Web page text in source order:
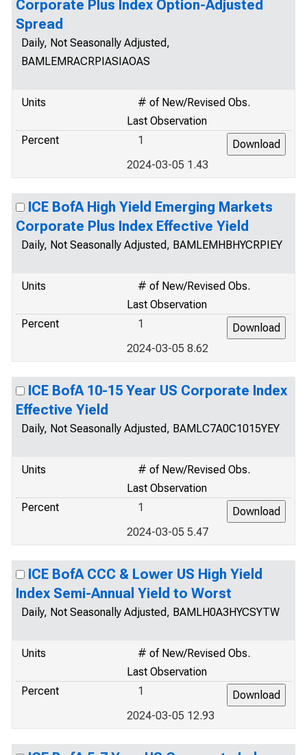
Corporate Plus Index Option-Adjusted
Spread
Daily, Not Seasonally Adjusted,
BAMLEMRACRPIASIAOAS
Units
# of New/Revised Obs.
Last Observation
Percent
1
2024-03-05 1.43
ICE BofA High Yield Emerging Markets
Corporate Plus Index Effective Yield
Daily, Not Seasonally Adjusted, BAMLEMHBHYCRPIEY
Units
# of New/Revised Obs.
Last Observation
Percent
1
2024-03-05 8.62
ICE BofA 10-15 Year US Corporate Index
Effective Yield
Daily, Not Seasonally Adjusted, BAMLC7A0C1015YEY
Units
# of New/Revised Obs.
Last Observation
Percent
1
2024-03-05 5.47
ICE BofA CCC & Lower US High Yield
Index Semi-Annual Yield to Worst
Daily, Not Seasonally Adjusted, BAMLH0A3HYCSYTW
Units
# of New/Revised Obs.
Last Observation
Percent
1
2024-03-05 12.93